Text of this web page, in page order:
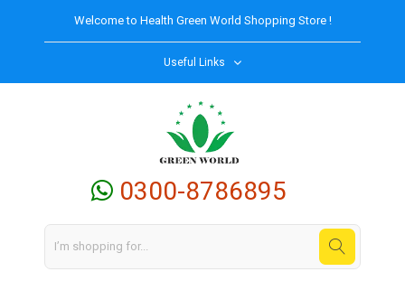
Welcome to Health Green World Shopping Store !
Useful Links
0300-8786895